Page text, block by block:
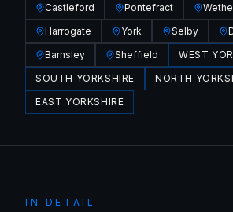
Castleford
Pontefract
Harrogate
York Selby
Barnsley
Sheffield
WEST
SOUTH YORKSHIRE
NORTH
EAST YORKSHIRE
IN DETAIL